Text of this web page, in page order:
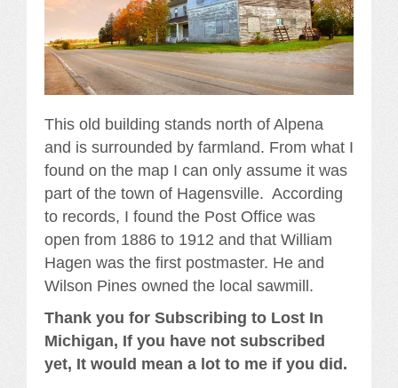
This old building stands north of Alpena
and is surrounded by farmland. From what I
found on the map I can only assume it was
part of the town of Hagensville. According
to records, I found the Post Office was
open from 1886 to 1912 and that William
Hagen was the first postmaster. He and
Wilson Pines owned the local sawmill.
Thank you for Subscribing to Lost In
Michigan, If you have not subscribed
yet, It would mean a lot to me if you did.